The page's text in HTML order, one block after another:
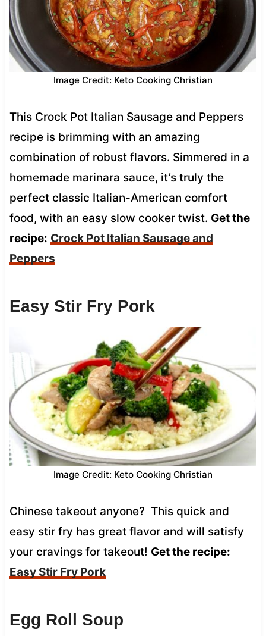
Image Credit: Keto Cooking Christian
This Crock Pot Italian Sausage and Peppers
recipe is brimming with an amazing
combination of robust flavors. Simmered in a
homemade marinara sauce, it’s truly the
perfect classic Italian-American comfort
food, with an easy slow cooker twist. Get the
recipe: Crock Pot Italian Sausage and
Peppers
Easy Stir Fry Pork
Image Credit: Keto Cooking Christian
Chinese takeout anyone? This quick and
easy stir fry has great flavor and will satisfy
your cravings for takeout! Get the recipe:
Easy Stir Fry Pork
Egg Roll Soup